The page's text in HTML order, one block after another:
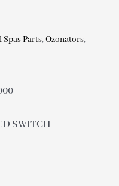
Spas Parts,Ozonators,
SWITCH